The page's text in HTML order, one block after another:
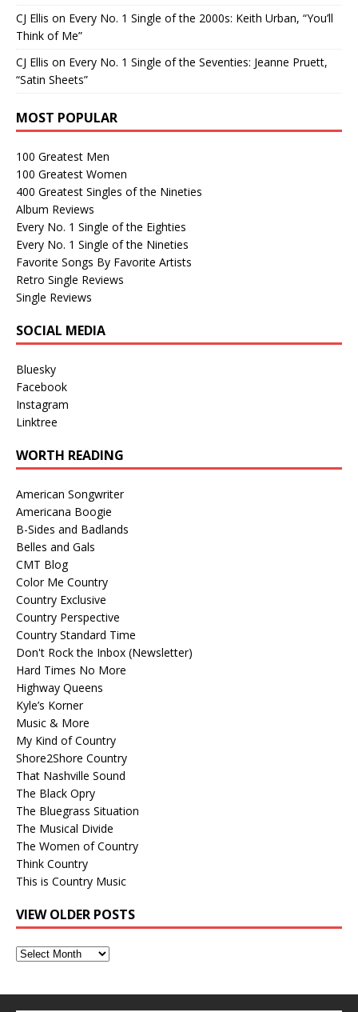
CJ Ellis on Every No. 1 Single of the 2000s: Keith Urban, “You’ll
Think of Me”
CJ Ellis on Every No. 1 Single of the Seventies: Jeanne Pruett,
“Satin Sheets”
MOST POPULAR
100 Greatest Men
100 Greatest Women
400 Greatest Singles of the Nineties
Album Reviews
Every No. 1 Single of the Eighties
Every No. 1 Single of the Nineties
Favorite Songs By Favorite Artists
Retro Single Reviews
Single Reviews
SOCIAL MEDIA
Bluesky
Facebook
Instagram
Linktree
WORTH READING
American Songwriter
Americana Boogie
B-Sides and Badlands
Belles and Gals
CMT Blog
Color Me Country
Country Exclusive
Country Perspective
Country Standard Time
Don't Rock the Inbox (Newsletter)
Hard Times No More
Highway Queens
Kyle’s Korner
Music & More
My Kind of Country
Shore2Shore Country
That Nashville Sound
The Black Opry
The Bluegrass Situation
The Musical Divide
The Women of Country
Think Country
This is Country Music
VIEW OLDER POSTS
View